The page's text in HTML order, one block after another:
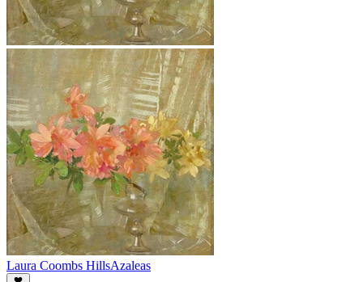
Laura Coombs HillsAzaleas